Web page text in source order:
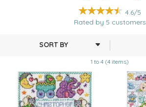
4.6/5
Rated by 5 customers
1 to 4 (4 items)